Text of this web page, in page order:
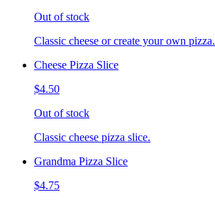
Out of stock
Classic cheese or create your own pizza.
Cheese Pizza Slice
$4.50
Out of stock
Classic cheese pizza slice.
Grandma Pizza Slice
$4.75